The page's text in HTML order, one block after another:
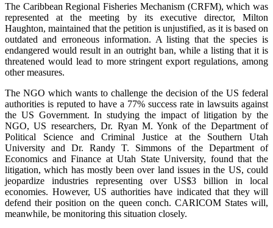
The Caribbean Regional Fisheries Mechanism (CRFM), which was
represented at the meeting by its executive director, Milton
Haughton, maintained that the petition is unjustified, as it is based on
outdated and erroneous information. A listing that the species is
endangered would result in an outright ban, while a listing that it is
threatened would lead to more stringent export regulations, among
other measures.
The NGO which wants to challenge the decision of the US federal
authorities is reputed to have a 77% success rate in lawsuits against
the US Government. In studying the impact of litigation by the
NGO, US researchers, Dr. Ryan M. Yonk of the Department of
Political Science and Criminal Justice at the Southern Utah
University and Dr. Randy T. Simmons of the Department of
Economics and Finance at Utah State University, found that the
litigation, which has mostly been over land issues in the US, could
jeopardize industries representing over US$3 billion in local
economies. However, US authorities have indicated that they will
defend their position on the queen conch. CARICOM States will,
meanwhile, be monitoring this situation closely.